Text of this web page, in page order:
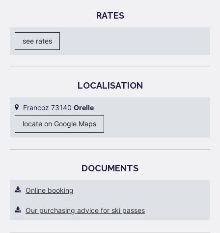
RATES
see rates
LOCALISATION
Francoz 73140 Orelle
locate on Google Maps
DOCUMENTS
Online booking
Our purchasing advice for ski passes